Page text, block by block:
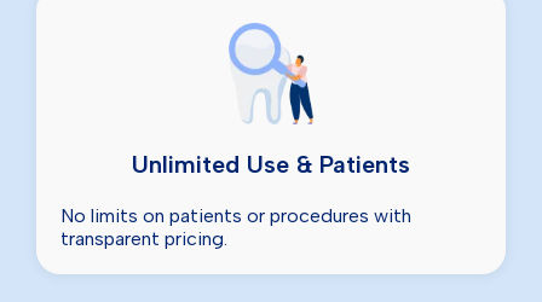
Unlimited Use & Patients
No limits on patients or procedures with
transparent pricing.